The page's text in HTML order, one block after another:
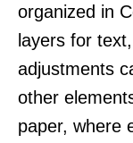
organized in
layers for
adjustments
other
paper, where